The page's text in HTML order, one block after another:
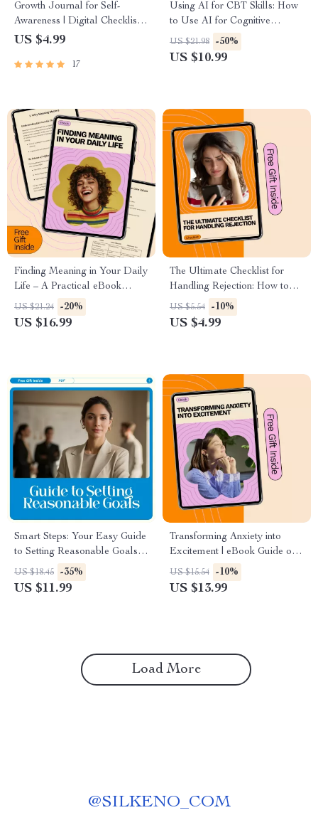
Growth Journal for Self-
Awareness | Digital Checklist
Printable | Mindfulness &
journal for self awareness
US $4.99
17
Using AI for CBT Skills: How
to Use AI for Cognitive
Behavioral Therapy
Techniques eBook
US $21.98 -50%
US $10.99
Finding Meaning in Your Daily
Life – A Practical eBook
Guide on How to Find
Meaning in Your Daily Life,
US $21.24 -20%
US $16.99
The Ultimate Checklist for
Handling Rejection: How to
Handle Rejection Better
US $5.54 -10%
US $4.99
Smart Steps: Your Easy Guide
to Setting Reasonable Goals –
How to Set Reasonable Goals
Made Simple
US $18.45 -35%
US $11.99
Transforming Anxiety into
Excitement | eBook Guide on
how to turn anxiety into
excitement, Mindset
US $15.54 -10%
US $13.99
Load More
@SILKENO_COM